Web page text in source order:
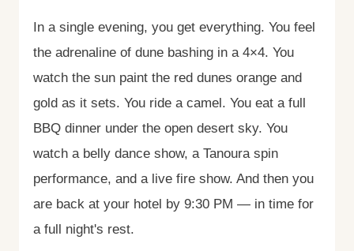
In a single evening, you get everything. You feel
the adrenaline of dune bashing in a 4×4. You
watch the sun paint the red dunes orange and
gold as it sets. You ride a camel. You eat a full
BBQ dinner under the open desert sky. You
watch a belly dance show, a Tanoura spin
performance, and a live fire show. And then you
are back at your hotel by 9:30 PM — in time for
a full night's rest.